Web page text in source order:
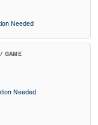
Needed
GAME
Needed